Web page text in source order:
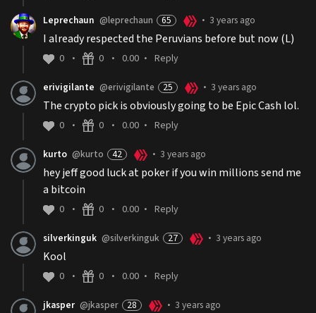
Leprechaun @leprechaun 65 • 3 years ago
I already respected the Peruvians before but now (L)
0 • 0 • 0.00 • Reply
erivigilante @erivigilante 25 • 3 years ago
The crypto pick is obviously going to be Epic Cash lol.
0 • 0 • 0.00 • Reply
kurto @kurto 42 • 3 years ago
hey jeff good luck at poker if you win millions send me
a bitcoin
0 • 0 • 0.00 • Reply
silverkinguk @silverkinguk 27 • 3 years ago
Kool
0 • 0 • 0.00 • Reply
jkasper @jkasper 28 • 3 years ago